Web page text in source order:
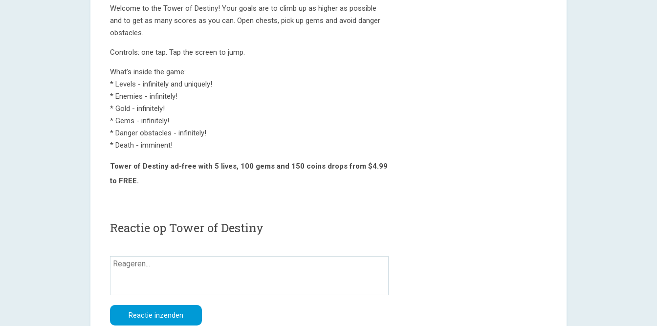
Welcome to the Tower of Destiny! Your goals are to climb up as higher as possible
and to get as many scores as you can. Open chests, pick up gems and avoid danger
obstacles.
Controls: one tap. Tap the screen to jump.
What's inside the game:
* Levels - infinitely and uniquely!
* Enemies - infinitely!
* Gold - infinitely!
* Gems - infinitely!
* Danger obstacles - infinitely!
* Death - imminent!
Tower of Destiny ad-freewith 5 lives, 100 gems and 150 coins drops from $4.99
to FREE.
Reactie op Tower of Destiny